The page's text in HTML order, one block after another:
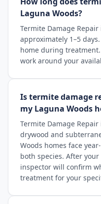
Laguna Woods?
Termite Damage
approximately 1–5
home during
work around your
Is termite damage
my Laguna Woods
Termite Damage
drywood and
Woods homes face
both species. After
inspector will confirm
treatment for your